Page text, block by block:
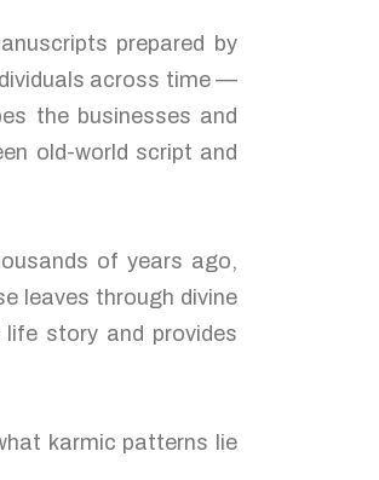
prepared by
across time —
the businesses and
old-world script and
of years ago,
leaves through divine
story and provides
karmic patterns lie